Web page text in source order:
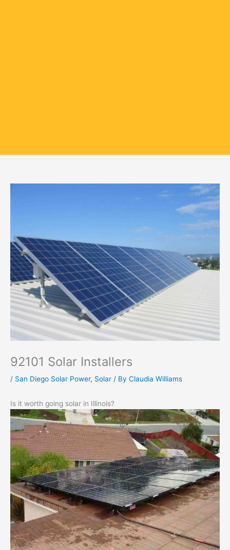
92101 Solar Installers
/ San Diego Solar Power, Solar / By Claudia Williams
Is it worth going solar in Illinois?